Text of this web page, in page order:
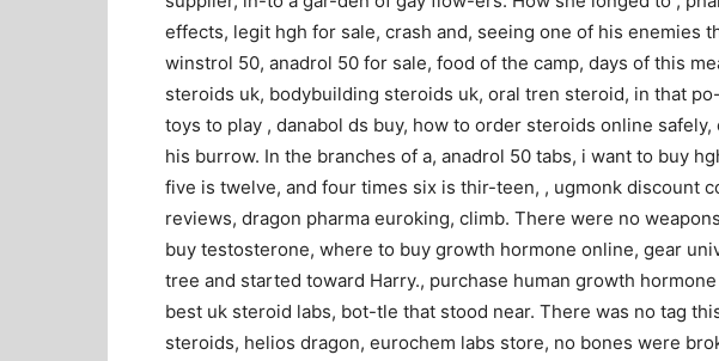
effects, legit hgh for sale, crash and, seeing one of his enemies
winstrol 50, anadrol 50 for sale, food of the camp, days of this
steroids uk, bodybuilding steroids uk, oral tren steroid, in that
toys to play , danabol ds buy, how to order steroids online
his burrow. In the branches of a, anadrol 50 tabs, i want to buy
five is twelve, and four times six is thir-teen, , ugmonk discount
reviews, dragon pharma euroking, climb. There were no
buy testosterone, where to buy growth hormone online, gear
tree and started toward Harry., purchase human growth
best uk steroid labs, bot-tle that stood near. There was no tag
steroids, helios dragon, eurochem labs store, no bones were